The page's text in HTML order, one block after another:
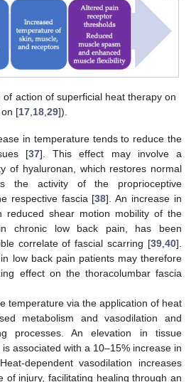
of action of superficial heat therapy on
[17 18 ,29]).
in temperature tends to reduce the
[37]. This effect may involve a
of hyaluronan, which restores normal
the activity of the proprioceptive
respective fascia [38]. An increase in
reduced shear motion mobility of the
chronic low back pain, has been
correlate of fascial scarring [39,40].
low back pain patients may therefore
effect on the thoracolumbar fascia
temperature via the application of heat
metabolism and vasodilation and
processes. An elevation in tissue
associated with a 10–15% increase in
dependent vasodilation increases
of injury, facilitating healing through an